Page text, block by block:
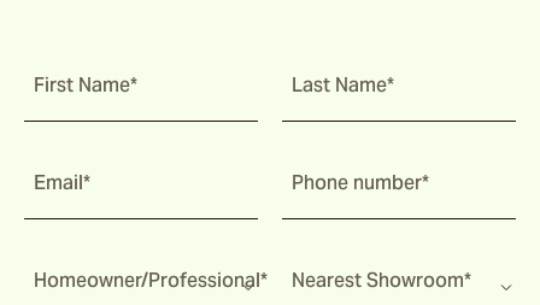
First Name* Last Name*
Email* Phone number*
Homeowner/Professional* Nearest Showroom*